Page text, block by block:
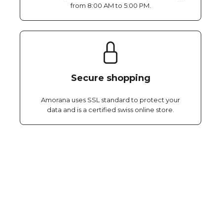
from 8:00 AM to 5:00 PM.
Secure shopping
Amorana uses SSL standard to protect your
data and is a certified swiss online store.